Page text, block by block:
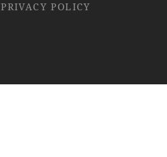
PRIVACY POLICY